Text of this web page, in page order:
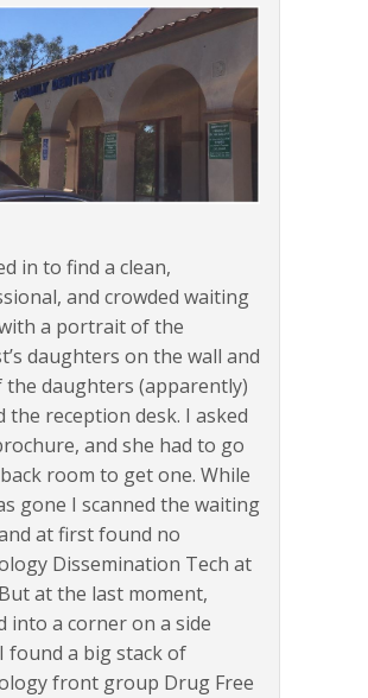
in to find a clean,
and crowded waiting
a portrait of the
daughters on the wall and
the daughters (apparently)
the reception desk. I asked
and she had to go
room to get one. While
gone I scanned the waiting
at first found no
Dissemination Tech at
at the last moment,
into a corner on a side
found a big stack of
front group Drug Free